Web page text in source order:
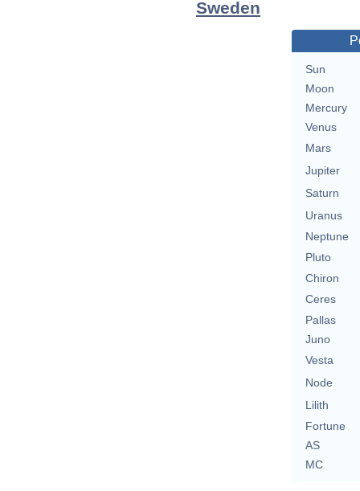
Sweden
Sun
Moon
Mercury
Venus
Mars
Jupiter
Saturn
Uranus
Neptune
Pluto
Chiron
Ceres
Pallas
Juno
Vesta
Node
Lilith
Fortune
AS
MC